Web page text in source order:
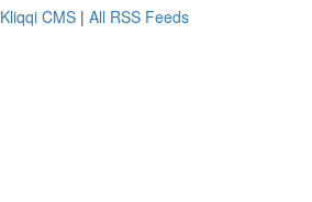
Kliqqi CMS | All RSS Feeds